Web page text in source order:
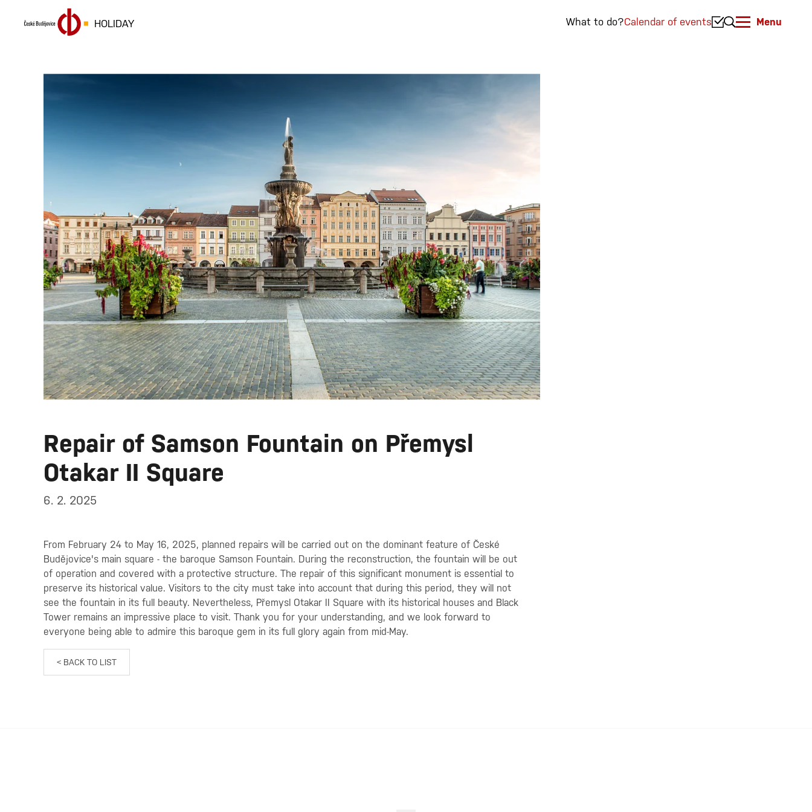
HOLIDAY What to do?Calendar of events Menu
Repair of Samson Fountain on Přemysl
Otakar II Square
6. 2. 2025
From February 24 to May 16, 2025, planned repairs will be carried out on the dominant feature of České
Budějovice's main square - the baroque Samson Fountain. During the reconstruction, the fountain will be out
of operation and covered with a protective structure. The repair of this significant monument is essential to
preserve its historical value. Visitors to the city must take into account that during this period, they will not
see the fountain in its full beauty. Nevertheless, Přemysl Otakar II Square with its historical houses and Black
Tower remains an impressive place to visit. Thank you for your understanding, and we look forward to
everyone being able to admire this baroque gem in its full glory again from mid-May.
< BACK TO LIST